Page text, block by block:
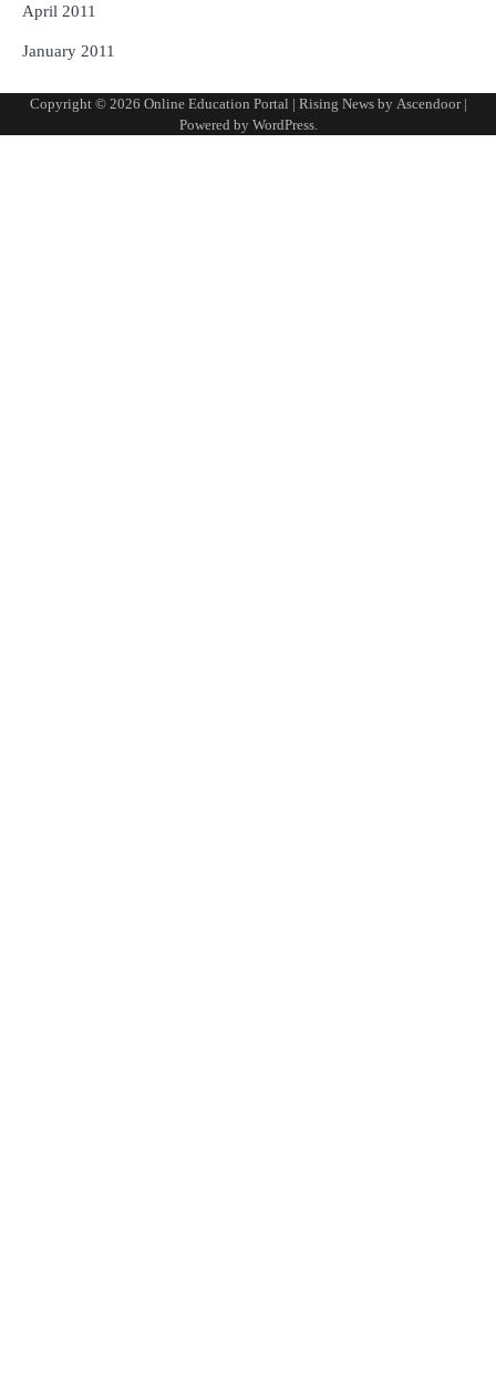
April 2011
January 2011
Copyright © 2026 Online Education Portal | Rising News by Ascendoor|
Powered by WordPress.